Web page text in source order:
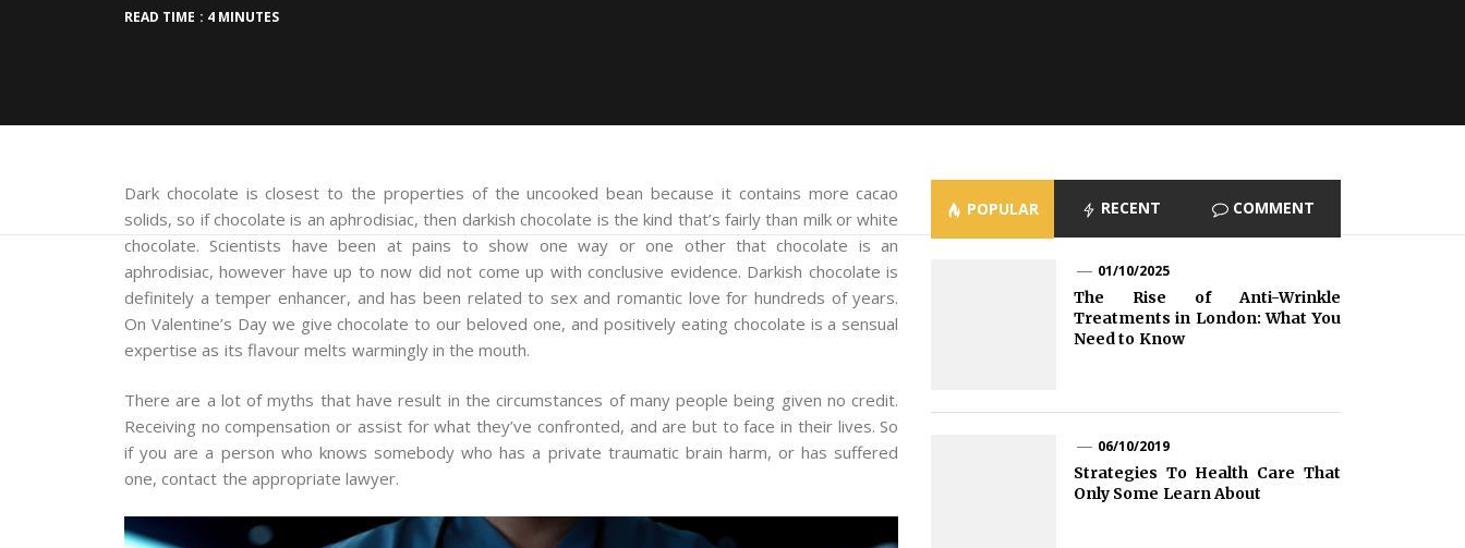
READ TIME : 4 MINUTES
Dark chocolate is closest to the properties of the uncooked bean because it contains more cacao
solids, so if chocolate is an aphrodisiac, then darkish chocolate is the kind that’s fairly than milk or white
chocolate. Scientists have been at pains to show one way or one other that chocolate is an
aphrodisiac, however have up to now did not come up with conclusive evidence. Darkish chocolate is
definitely a temper enhancer, and has been related to sex and romantic love for hundreds of years.
On Valentine’s Day we give chocolate to our beloved one, and positively eating chocolate is a sensual
expertise as its flavour melts warmingly in the mouth.
There are a lot of myths that have result in the circumstances of many people being given no credit.
Receiving no compensation or assist for what they’ve confronted, and are but to face in their lives. So
if you are a person who knows somebody who has a private traumatic brain harm, or has suffered
one, contact the appropriate lawyer.
POPULAR RECENT COMMENT
01/10/2025
The Rise of Anti-Wrinkle
Treatments in London: What You
Need to Know
06/10/2019
Strategies To Health Care That
Only Some Learn About